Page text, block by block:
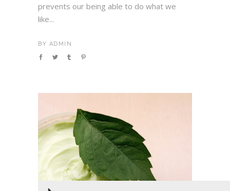
prevents our being able to do what we
like...
BY ADMIN
Audio